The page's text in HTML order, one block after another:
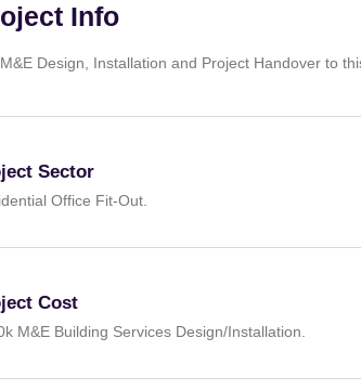
Info
Design, Installation and Project Handover to
Sector
Office Fit-Out.
Cost
M&E Building Services Design/Installation.